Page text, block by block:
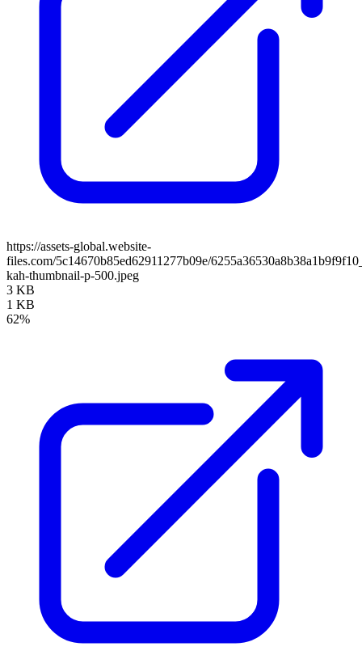
https://assets-global.website-
files.com/5c14670b85ed62911277b09e/
kah-thumbnail-p-500.jpeg
3 KB
1 KB
62%